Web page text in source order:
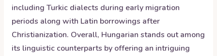
including Turkic dialects during early migration
periods along with Latin borrowings after
Christianization. Overall, Hungarian stands out among
its linguistic counterparts by offering an intriguing